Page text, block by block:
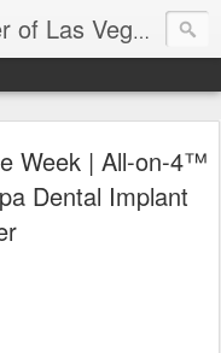
Golpa Dental Implant Center of Las Vegas
Week | All-on-4™
Dental Implant